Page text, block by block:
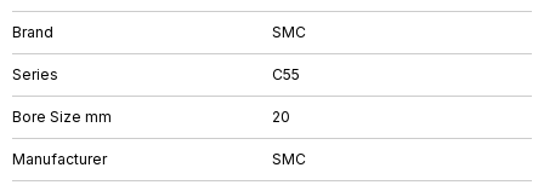
Brand SMC
Series C55
Bore Size mm 20
Manufacturer SMC